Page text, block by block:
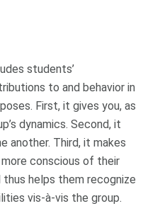
students’
to and behavior in
First, it gives you, as
dynamics. Second, it
another. Third, it makes
conscious of their
helps them recognize
vis-à-vis the group.